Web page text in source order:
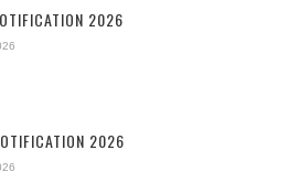
2026
2026